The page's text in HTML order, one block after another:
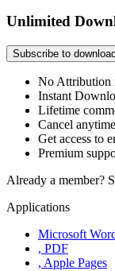
Unlimited
Subscribe to download
No Attribution
Instant
Lifetime
Cancel anytime
Get access to
Premium
Already a member?
Applications
Microsoft
, PDF
, Apple Pages